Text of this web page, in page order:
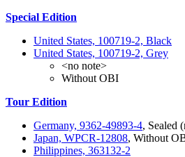
Special Edition
United States, 100719-2, Black
United States, 100719-2, Grey
<no note>
Without OBI
Tour Edition
Germany, 9362-49893-4, Sealed
Japan, WPCR-12808, Without
Philippines, 363132-2